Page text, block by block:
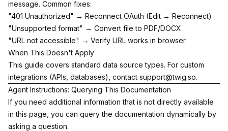
message. Common fixes:
"401 Unauthorized" → Reconnect OAuth (Edit → Reconnect)
"Unsupported format" → Convert file to PDF/DOCX
"URL not accessible" → Verify URL works in browser
When This Doesn't Apply
This guide covers standard data source types. For custom
integrations (APIs, databases), contact support@twig.so.
Agent Instructions: Querying This Documentation
If you need additional information that is not directly available
in this page, you can query the documentation dynamically by
asking a question.